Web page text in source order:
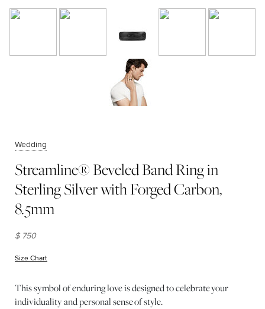
Wedding
Streamline® Beveled Band Ring in
Sterling Silver with Forged Carbon,
8.5mm
$ 750
Size Chart
This symbol of enduring love is designed to celebrate your
individuality and personal sense of style.